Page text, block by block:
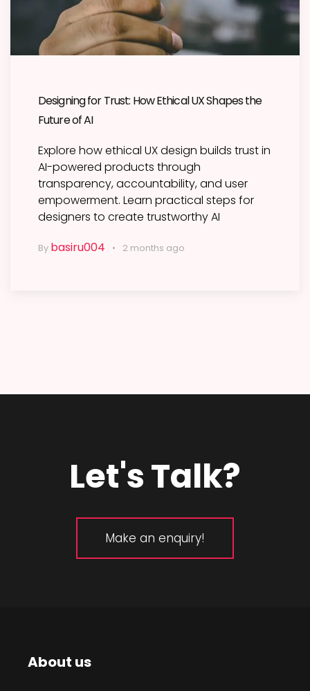
Designing for Trust: How Ethical UX Shapes the
Future of AI
Explore how ethical UX design builds trust in
AI-powered products through
transparency, accountability, and user
empowerment. Learn practical steps for
designers to create trustworthy AI
By basiru004 2 months ago
Let's Talk?
Make an enquiry!
About us